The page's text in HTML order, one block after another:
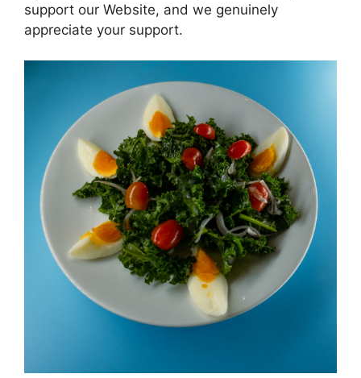
support our Website, and we genuinely
appreciate your support.